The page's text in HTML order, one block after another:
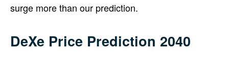
surge more than our prediction.
DeXe Price Prediction 2040